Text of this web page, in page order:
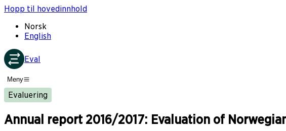
Hopp til hovedinnhold
Norsk
English
Eval
Meny
Evaluering
Annual report 2016/2017: Evaluation of